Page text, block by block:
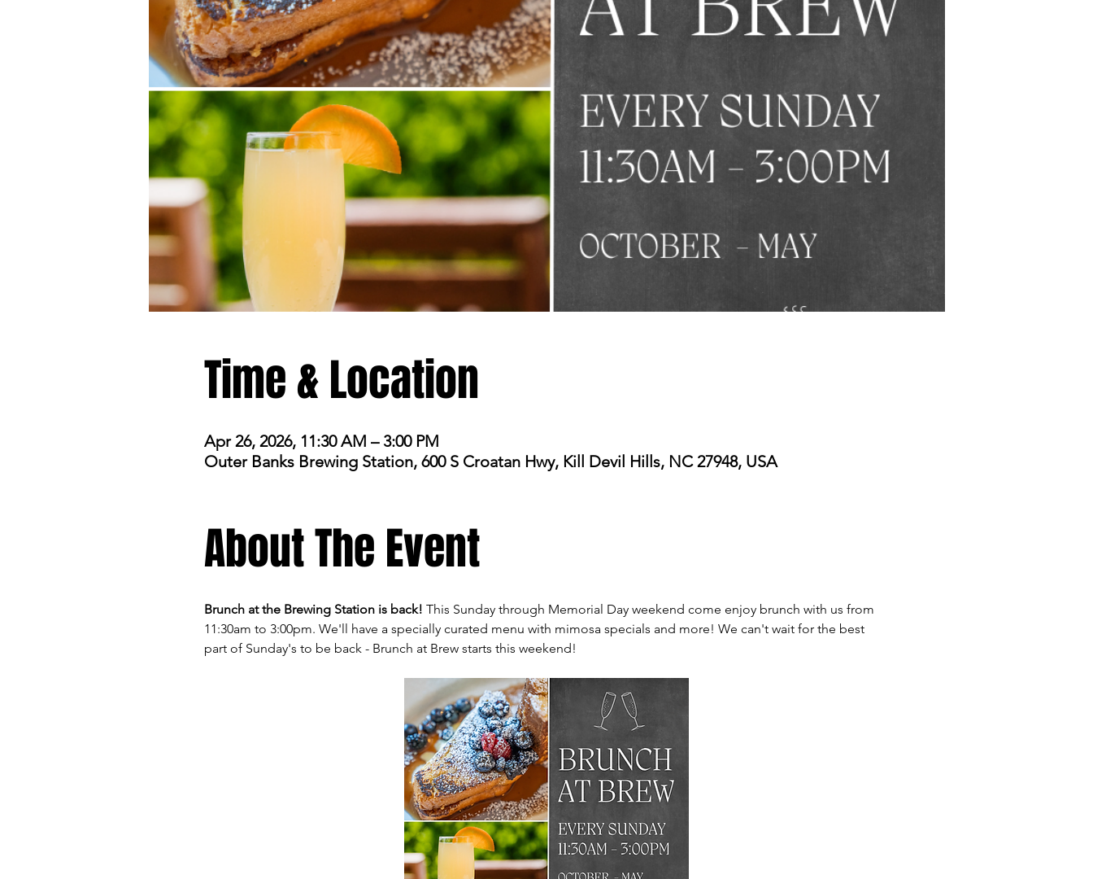
Time & Location
Apr 26, 2026, 11:30 AM – 3:00 PM
Outer Banks Brewing Station, 600 S Croatan Hwy, Kill Devil Hills, NC 27948, USA
About The Event
Brunch at the Brewing Station is back! This Sunday through Memorial Day weekend come enjoy brunch with us from
11:30am to 3:00pm. We'll have a specially curated menu with mimosa specials and more! We can't wait for the best
part of Sunday's to be back - Brunch at Brew starts this weekend!